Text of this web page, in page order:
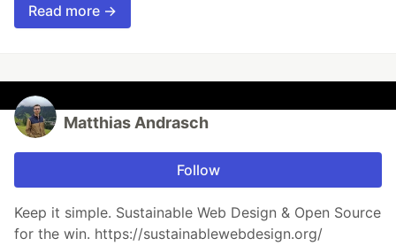
Read more →
Matthias Andrasch
Follow
Keep it simple. Sustainable Web Design & Open Source
for the win. https://sustainablewebdesign.org/